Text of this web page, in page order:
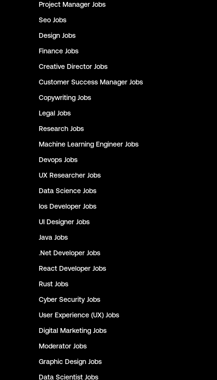
Project Manager Jobs
Seo Jobs
Design Jobs
Finance Jobs
Creative Director Jobs
Customer Success Manager Jobs
Copywriting Jobs
Legal Jobs
Research Jobs
Machine Learning Engineer Jobs
Devops Jobs
UX Researcher Jobs
Data Science Jobs
Ios Developer Jobs
UI Designer Jobs
Java Jobs
.Net Developer Jobs
React Developer Jobs
Rust Jobs
Cyber Security Jobs
User Experience (UX) Jobs
Digital Marketing Jobs
Moderator Jobs
Graphic Design Jobs
Data Scientist Jobs